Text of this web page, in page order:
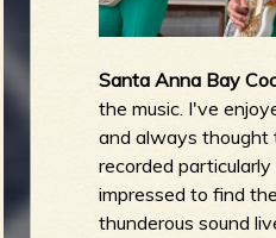
Santa Anna Bay
the music. I've
and always thought
recorded
impressed to find
thunderous sound